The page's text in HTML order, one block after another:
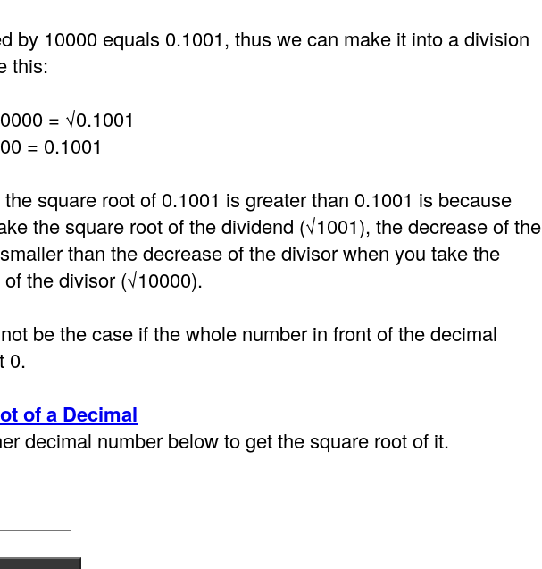
by 10000 equals 0.1001, thus we can make it into a division
this:
= √0.1001
= 0.1001
square root of 0.1001 is greater than 0.1001 is because
the square root of the dividend (√1001), the decrease of the
than the decrease of the divisor when you take the
the divisor (√10000).
be the case if the whole number in front of the decimal
0.
of a Decimal
decimal number below to get the square root of it.